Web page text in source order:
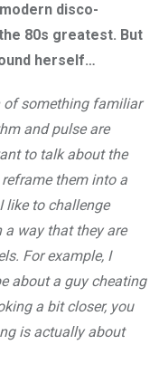
disco-
80s greatest. But
herself…
of something familiar
and pulse are
to talk about the
them into a
like to challenge
way that they are
For example, I
about a guy cheating
a bit closer, you
is actually about